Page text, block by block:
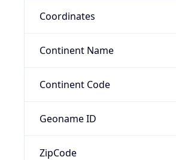
Coordinates
Continent Name
Continent Code
Geoname ID
ZipCode